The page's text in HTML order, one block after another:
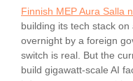
Finnish MEP Aura Salla
building its tech stack
overnight by a foreign
switch is real. But the
build gigawatt-scale AI